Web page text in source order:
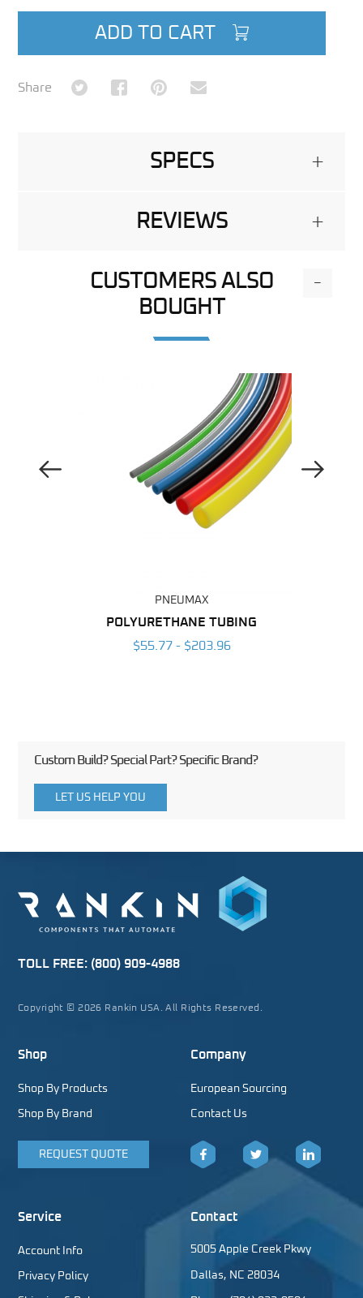
ADD TO CART
Share Share on TwitterShare on Facebook
Share on Pinterest
Share via Email
SPECS +
REVIEWS +
CUSTOMERS ALSO
BOUGHT
-
Previous Image
PNEUMAX
POLYURETHANE TUBING
$55.77 - $203.96
Next Image
Custom Build? Special Part? Specific Brand?
LET US HELP YOU
TOLL FREE: (800) 909-4988
Copyright © 2026 Rankin USA. All Rights Reserved.
Shop
Shop By Products
Shop By Brand
REQUEST QUOTE
Company
European Sourcing
Contact Us
Facebook LinkedIn
Service
Account Info
Privacy Policy
Contact
5005 Apple Creek Pkwy
Dallas, NC 28034